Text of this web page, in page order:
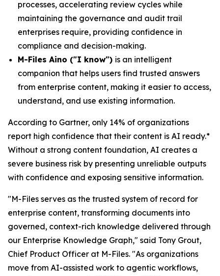
processes, accelerating review cycles while
maintaining the governance and audit trail
enterprises require, providing confidence in
compliance and decision-making.
M-Files Aino ("I know") is an intelligent
companion that helps users find trusted answers
from enterprise content, making it easier to access,
understand, and use existing information.
According to Gartner, only 14% of organizations
report high confidence that their content is AI ready.*
Without a strong content foundation, AI creates a
severe business risk by presenting unreliable outputs
with confidence and exposing sensitive information.
"M-Files serves as the trusted system of record for
enterprise content, transforming documents into
governed, context-rich knowledge delivered through
our Enterprise Knowledge Graph," said Tony Grout,
Chief Product Officer at M-Files. "As organizations
move from AI-assisted work to agentic workflows,